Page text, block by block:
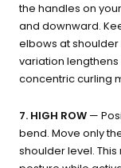
the handles on
and downward.
elbows at
variation
concentric curling
7. HIGH ROW —
bend. Move only
shoulder level.